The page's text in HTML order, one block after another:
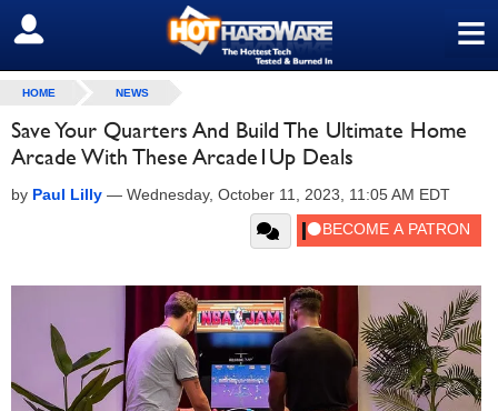
≡
SIGN OUT
HOME NEWS
Save Your Quarters And Build The Ultimate Home
Arcade With These Arcade1Up Deals
by Paul Lilly — Wednesday, October 11, 2023, 11:05 AM EDT